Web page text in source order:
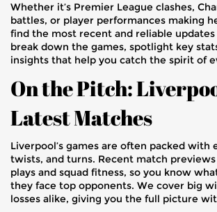
Whether it’s Premier League clashes,
battles, or player performances making
find the most recent and reliable
break down the games, spotlight key
insights that help you catch the spirit of
On the Pitch:
Latest Matches
Liverpool’s games are often packed with
twists, and turns. Recent match
plays and squad fitness, so you know
they face top opponents. We cover big
losses alike, giving you the full picture